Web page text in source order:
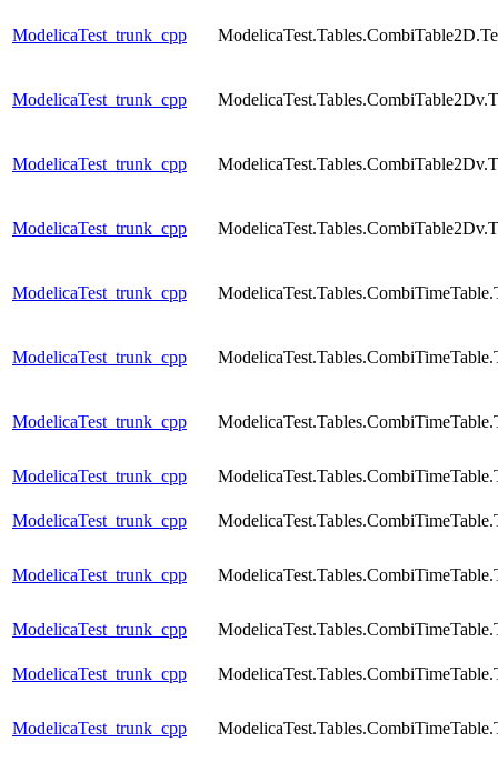
ModelicaTest_trunk_cpp
ModelicaTest_trunk_cpp
ModelicaTest_trunk_cpp
ModelicaTest_trunk_cpp
ModelicaTest_trunk_cpp
ModelicaTest_trunk_cpp
ModelicaTest_trunk_cpp
ModelicaTest_trunk_cpp
ModelicaTest_trunk_cpp
ModelicaTest_trunk_cpp
ModelicaTest_trunk_cpp
ModelicaTest_trunk_cpp
ModelicaTest_trunk_cpp